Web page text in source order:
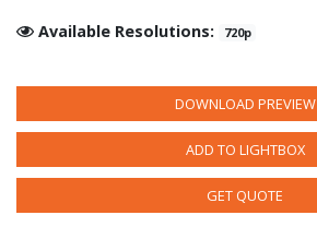
Available Resolutions: 720p
DOWNLOAD PREVIEW
ADD TO LIGHTBOX
GET QUOTE